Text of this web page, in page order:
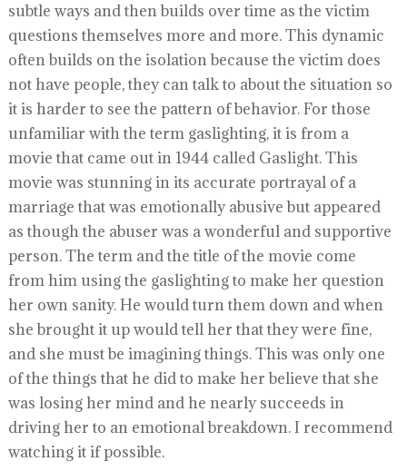
subtle ways and then builds over time as the victim
questions themselves more and more. This dynamic
often builds on the isolation because the victim does
not have people, they can talk to about the situation so
it is harder to see the pattern of behavior. For those
unfamiliar with the term gaslighting, it is from a
movie that came out in 1944 called Gaslight. This
movie was stunning in its accurate portrayal of a
marriage that was emotionally abusive but appeared
as though the abuser was a wonderful and supportive
person. The term and the title of the movie come
from him using the gaslighting to make her question
her own sanity. He would turn them down and when
she brought it up would tell her that they were fine,
and she must be imagining things. This was only one
of the things that he did to make her believe that she
was losing her mind and he nearly succeeds in
driving her to an emotional breakdown. I recommend
watching it if possible.